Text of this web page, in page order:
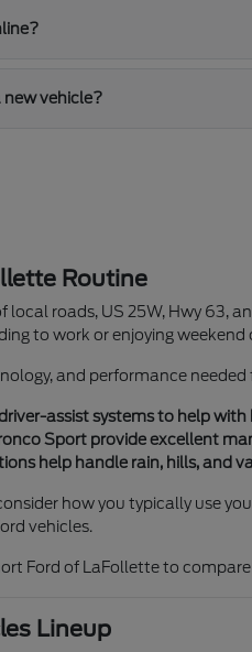
new vehicle?
Routine
local roads, US 25W, Hwy 63,
to work or enjoying
and performance needed
assist systems to help
Sport provide excellent
help handle rain, hills, and
how you typically use
vehicles.
Ford of LaFollette to
Lineup